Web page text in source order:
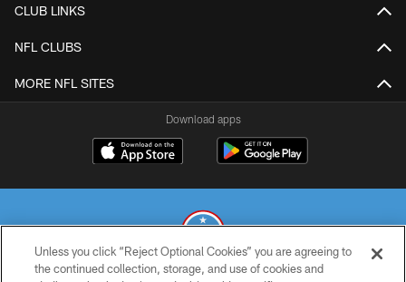
CLUB LINKS
NFL CLUBS
MORE NFL SITES
Download apps
Unless you click “Reject Optional Cookies” you are agreeing to
the continued collection, storage, and use of cookies and